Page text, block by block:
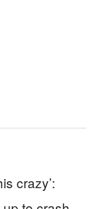
crazy’: